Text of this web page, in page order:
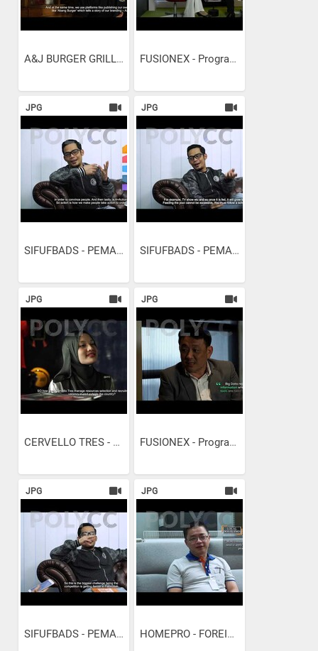
A&J BURGER GRILL -... FUSIONEX - Programming...
JPG
SIFUFBADS - PEMASARAN...
JPG
SIFUFBADS - PEMASARAN...
JPG
CERVELLO TRES - PENGURUSAN...
JPG
FUSIONEX - Programming...
JPG
SIFUFBADS - PEMASARAN...
JPG
HOMEPRO - FOREIGN...